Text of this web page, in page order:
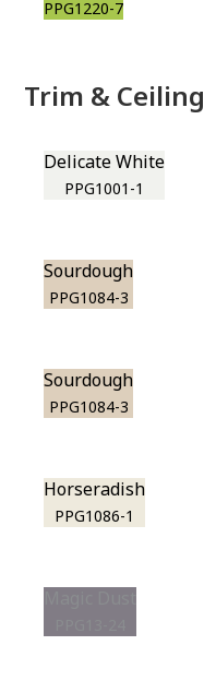
PPG1220-7
Trim & Ceiling
Delicate White
PPG1001-1
Sourdough
PPG1084-3
Sourdough
PPG1084-3
Horseradish
PPG1086-1